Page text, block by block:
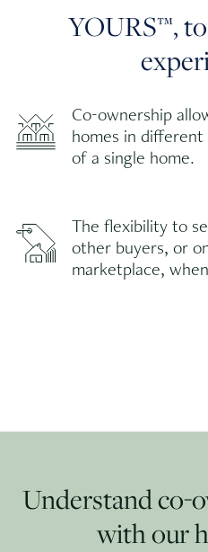
YOURS™,
Co-ownership
homes in
of a single home.
The flexibility to
other buyers, or
marketplace,
Understand co-
with our